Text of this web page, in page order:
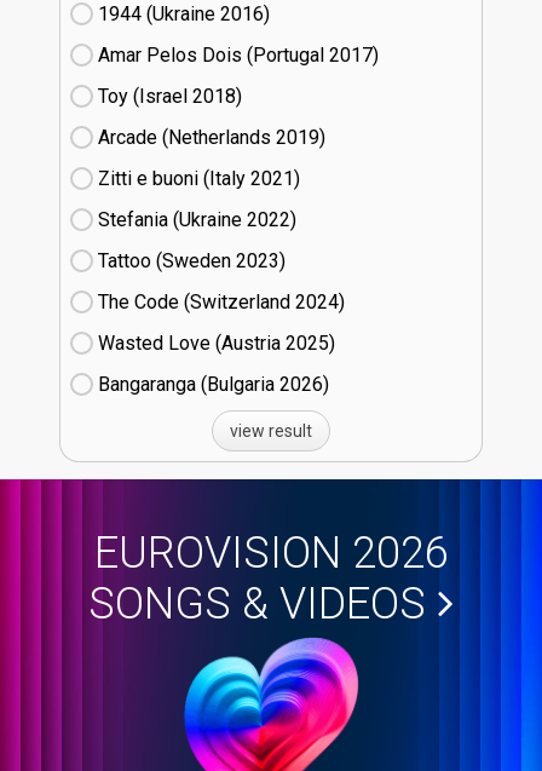
1944 (Ukraine
16)
Amar Pelos Dois (Portugal
17)
Toy (Israel
18)
Arcade (Netherlands
19)
Zitti e buoni​ (Italy
21)
Stefania (Ukraine
22)
Tattoo (Sweden
23)
The Code (Switzerland
24)
Wasted Love (Austria
25)
Bangaranga (Bulgaria
26)
view result
EUROVISION 2026
SONGS & VIDEOS